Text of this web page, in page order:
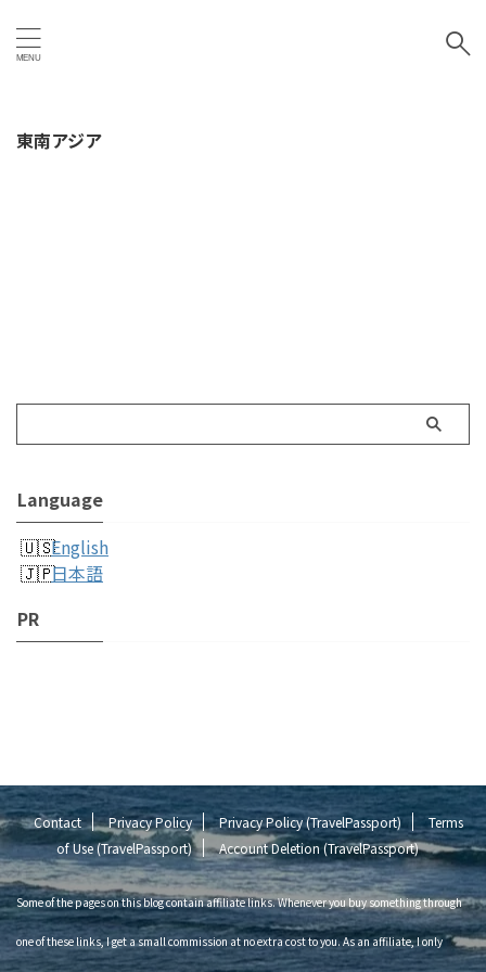
東南アジア
Language
English
日本語
PR
Contact Privacy Policy Privacy Policy (TravelPassport)
Terms
of Use (TravelPassport)
Account Deletion (TravelPassport)
Some of the pages on this blog contain affiliate links. Whenever you buy something through
one of these links, I get a small commission at no extra cost to you. As an affiliate, I only